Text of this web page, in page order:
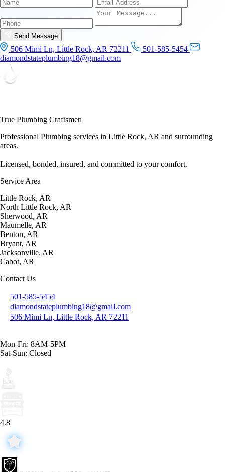
Send Message
506 Mimi Ln, Little Rock, AR 72211
501-585-5454
diamondstateplumbing18@gmail.com
True Plumbing Craftsmen
Professional Plumbing services in Little Rock, AR and surrounding
areas.
Licensed, bonded, insured, and committed to your comfort.
Service Area
Little Rock, AR
North Little Rock, AR
Sherwood, AR
Maumelle, AR
Benton, AR
Bryant, AR
Jacksonville, AR
Cabot, AR
Contact Us
501-585-5454
diamondstateplumbing18@gmail.com
506 Mimi Ln, Little Rock, AR 72211
Mon-Fri: 8AM-5PM
Sat-Sun: Closed
4.8